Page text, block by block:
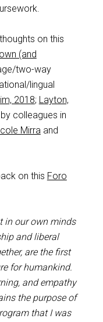
on this
(and
two-way
lingual
2018; Layton,
colleagues in
Mirraand
on this Foro
in our own minds
and liberal
are the first
for humankind.
and empathy
the purpose of
that I was